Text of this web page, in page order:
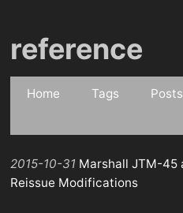
reference
Home Tags Posts
2015-10-31 Marshall JTM-45
Reissue Modifications